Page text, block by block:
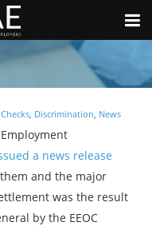
, Discrimination, News
a news release
and the major
was the result
by the EEOC